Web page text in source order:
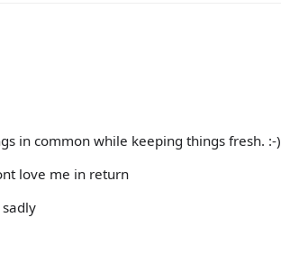
in common while keeping things fresh. :-)
love me in return